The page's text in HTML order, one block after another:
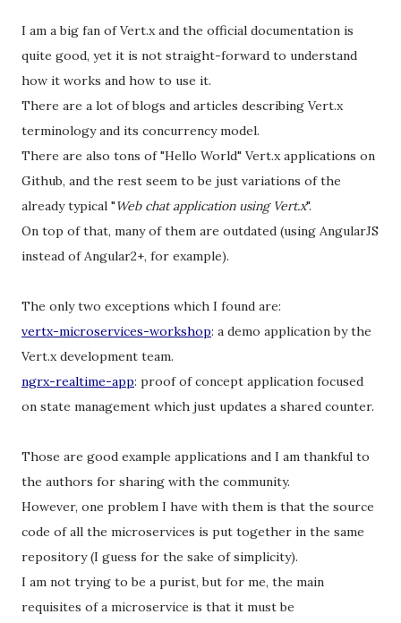
I am a big fan of Vert.x and the official documentation is
quite good, yet it is not straight-forward to understand
how it works and how to use it.
There are a lot of blogs and articles describing Vert.x
terminology and its concurrency model.
There are also tons of "Hello World" Vert.x applications on
Github, and the rest seem to be just variations of the
already typical "Web chat application using Vert.x".
On top of that, many of them are outdated (using AngularJS
instead of Angular2+, for example).
The only two exceptions which I found are:
vertx-microservices-workshop: a demo application by the
Vert.x development team.
ngrx-realtime-app: proof of concept application focused
on state management which just updates a shared counter.
Those are good example applications and I am thankful to
the authors for sharing with the community.
However, one problem I have with them is that the source
code of all the microservices is put together in the same
repository (I guess for the sake of simplicity).
I am not trying to be a purist, but for me, the main
requisites of a microservice is that it must be